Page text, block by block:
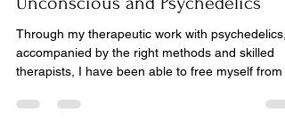
Mistaken Acts through the
Unconscious and Psychedelics
Through my therapeutic work with psychedelics,
therapists, I have been able to free myself from